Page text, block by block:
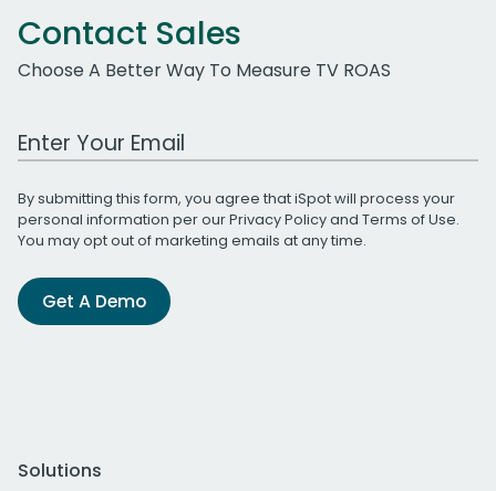
Contact Sales
Choose A Better Way To Measure TV ROAS
Work Email Address
By submitting this form, you agree that iSpot will process your
personal information per ourPrivacy Policyand Terms of Use.
You may opt out of marketing emails at any time.
Get A Demo
Solutions